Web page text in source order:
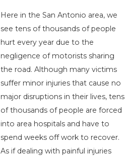
Here in the San Antonio area, we
see tens of thousands of people
hurt every year due to the
negligence of motorists sharing
the road. Although many victims
suffer minor injuries that cause no
major disruptions in their lives, tens
of thousands of people are forced
into area hospitals and have to
spend weeks off work to recover.
As if dealing with painful injuries